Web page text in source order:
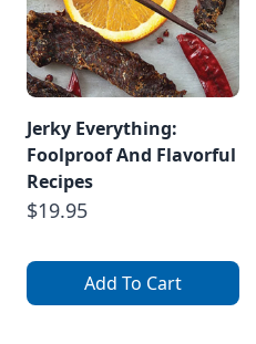
Jerky Everything:
Foolproof And Flavorful
Recipes
$19.95
Add To Cart